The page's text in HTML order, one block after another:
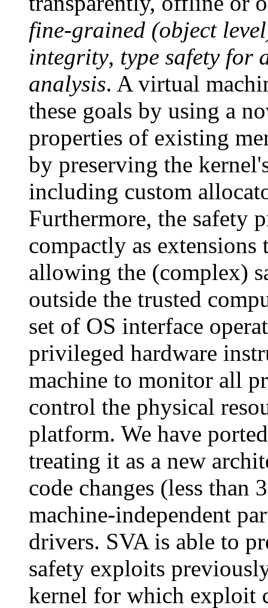
fine-grained (object
integrity, type safety for
analysis. A virtual
these goals by using a
properties of existing
by preserving the
including custom
Furthermore, the safety
compactly as
allowing the (complex)
outside the trusted
set of OS interface
privileged hardware
machine to monitor all
control the physical
platform. We have
treating it as a new
code changes (less than
machine-independent
drivers. SVA is able to
safety exploits
kernel for which exploit